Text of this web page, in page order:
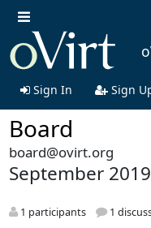
Sign In Sign
Board
board@ovirt.org
September 2019
1 participants 1